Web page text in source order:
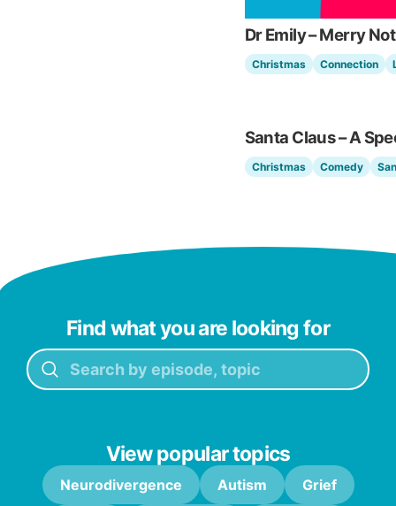
Dr Emily – Merry
Christmas Connection
Santa Claus – A
Christmas Comedy
Find what you are looking for
View popular topics
Neurodivergence Autism Grief